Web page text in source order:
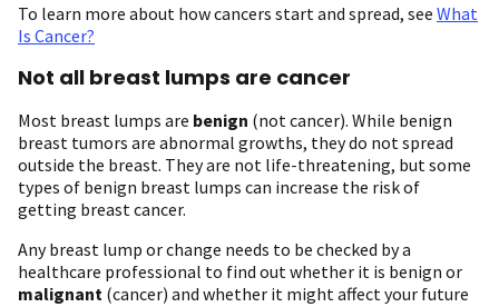
To learn more about how cancers start and spread, see What
Is Cancer?
Not all breast lumps are cancer
Most breast lumps are benign (not cancer). While benign
breast tumors are abnormal growths, they do not spread
outside the breast. They are not life-threatening, but some
types of benign breast lumps can increase the risk of
getting breast cancer.
Any breast lump or change needs to be checked by a
healthcare professional to find out whether it is benign or
malignant (cancer) and whether it might affect your future